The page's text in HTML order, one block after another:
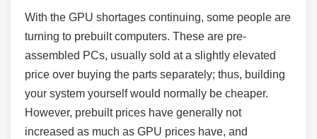
With the GPU shortages continuing, some people are
turning to prebuilt computers. These are pre-
assembled PCs, usually sold at a slightly elevated
price over buying the parts separately; thus, building
your system yourself would normally be cheaper.
However, prebuilt prices have generally not
increased as much as GPU prices have, and